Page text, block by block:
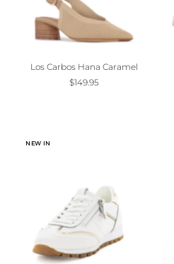
Alphabetically, Z-A
Price, low to high
Date, old to new
Los Carbos Hana Caramel
$149.95
NEW IN